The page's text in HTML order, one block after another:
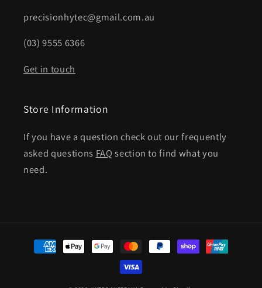
precisionhytec@gmail.com.au
(03) 9555 6366
Get in touch
Store Information
If you have a question check out our frequently
asked questions FAQ section to find what you
need.
Payment
methods